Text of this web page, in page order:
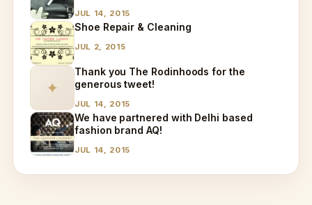
JUL 14, 2015
Shoe Repair & Cleaning
JUL 2, 2015
✦
Thank you The Rodinhoods for the
generous tweet!
JUL 14, 2015
We have partnered with Delhi based
fashion brand AQ!
JUL 14, 2015